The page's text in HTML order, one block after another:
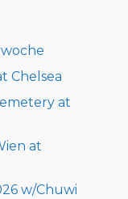
Chelsea
at
at
w/Chuwi